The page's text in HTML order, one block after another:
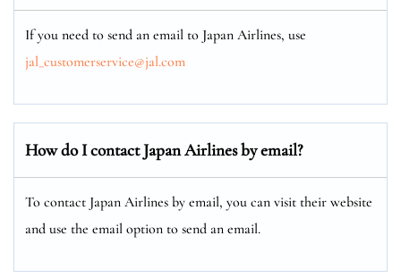
If you need to send an email to Japan Airlines, use
jal_customerservice@jal.com
How do I contact Japan Airlines by email?
To contact Japan Airlines by email, you can visit their website
and use the email option to send an email.